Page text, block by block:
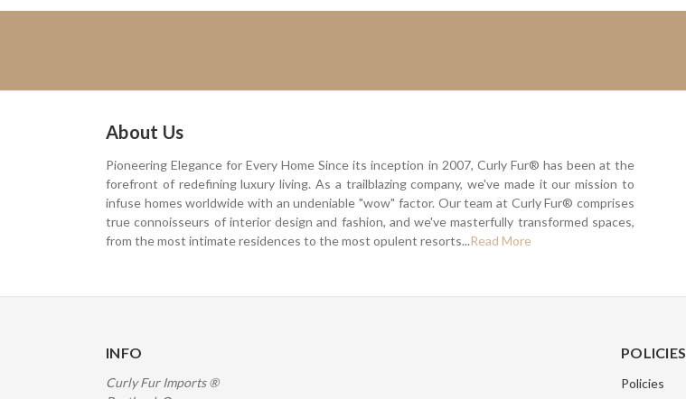
About Us
Pioneering Elegance for Every Home Since its inception in 2007, Curly Fur® has been at the
forefront of redefining luxury living. As a trailblazing company, we've made it our mission to
infuse homes worldwide with an undeniable "wow" factor. Our team at Curly Fur® comprises
true connoisseurs of interior design and fashion, and we've masterfully transformed spaces,
from the most intimate residences to the most opulent resorts...Read More
INFO
Curly Fur Imports ®
POLICIES
Policies